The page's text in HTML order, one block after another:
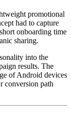
promotional
had to capture
onboarding time
sharing.
into the
results. The
of Android devices
conversion path